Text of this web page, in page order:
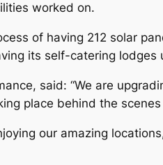
worked on.
of having 212 solar
its self-catering lodges
said: “We are
place behind the
our amazing